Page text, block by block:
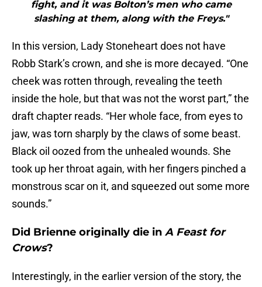
fight, and it was Bolton’s men who came
slashing at them, along with the Freys."
In this version, Lady Stoneheart does not have
Robb Stark’s crown, and she is more decayed. “One
cheek was rotten through, revealing the teeth
inside the hole, but that was not the worst part,” the
draft chapter reads. “Her whole face, from eyes to
jaw, was torn sharply by the claws of some beast.
Black oil oozed from the unhealed wounds. She
took up her throat again, with her fingers pinched a
monstrous scar on it, and squeezed out some more
sounds.”
Did Brienne originally die in A Feast for
Crows?
Interestingly, in the earlier version of the story, the